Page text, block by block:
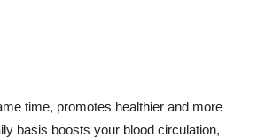
time, promotes healthier and more
basis boosts your blood circulation,